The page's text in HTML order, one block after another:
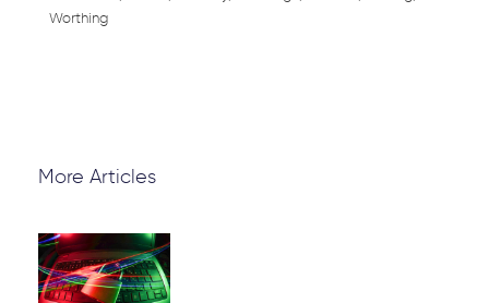
Worthing
More Articles